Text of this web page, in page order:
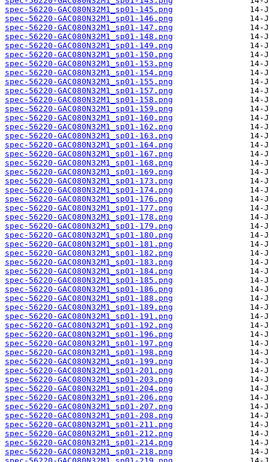
spec-56220-GAC080N32M1_sp01-145.png
spec-56220-GAC080N32M1_sp01-146.png
spec-56220-GAC080N32M1_sp01-147.png
spec-56220-GAC080N32M1_sp01-148.png
spec-56220-GAC080N32M1_sp01-149.png
spec-56220-GAC080N32M1_sp01-150.png
spec-56220-GAC080N32M1_sp01-153.png
spec-56220-GAC080N32M1_sp01-154.png
spec-56220-GAC080N32M1_sp01-155.png
spec-56220-GAC080N32M1_sp01-157.png
spec-56220-GAC080N32M1_sp01-158.png
spec-56220-GAC080N32M1_sp01-159.png
spec-56220-GAC080N32M1_sp01-160.png
spec-56220-GAC080N32M1_sp01-162.png
spec-56220-GAC080N32M1_sp01-163.png
spec-56220-GAC080N32M1_sp01-164.png
spec-56220-GAC080N32M1_sp01-167.png
spec-56220-GAC080N32M1_sp01-168.png
spec-56220-GAC080N32M1_sp01-169.png
spec-56220-GAC080N32M1_sp01-173.png
spec-56220-GAC080N32M1_sp01-174.png
spec-56220-GAC080N32M1_sp01-176.png
spec-56220-GAC080N32M1_sp01-177.png
spec-56220-GAC080N32M1_sp01-178.png
spec-56220-GAC080N32M1_sp01-179.png
spec-56220-GAC080N32M1_sp01-180.png
spec-56220-GAC080N32M1_sp01-181.png
spec-56220-GAC080N32M1_sp01-182.png
spec-56220-GAC080N32M1_sp01-183.png
spec-56220-GAC080N32M1_sp01-184.png
spec-56220-GAC080N32M1_sp01-185.png
spec-56220-GAC080N32M1_sp01-186.png
spec-56220-GAC080N32M1_sp01-188.png
spec-56220-GAC080N32M1_sp01-189.png
spec-56220-GAC080N32M1_sp01-191.png
spec-56220-GAC080N32M1_sp01-192.png
spec-56220-GAC080N32M1_sp01-196.png
spec-56220-GAC080N32M1_sp01-197.png
spec-56220-GAC080N32M1_sp01-198.png
spec-56220-GAC080N32M1_sp01-199.png
spec-56220-GAC080N32M1_sp01-201.png
spec-56220-GAC080N32M1_sp01-203.png
spec-56220-GAC080N32M1_sp01-204.png
spec-56220-GAC080N32M1_sp01-206.png
spec-56220-GAC080N32M1_sp01-207.png
spec-56220-GAC080N32M1_sp01-208.png
spec-56220-GAC080N32M1_sp01-211.png
spec-56220-GAC080N32M1_sp01-212.png
spec-56220-GAC080N32M1_sp01-214.png
spec-56220-GAC080N32M1_sp01-218.png